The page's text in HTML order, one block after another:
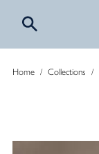
Home/ Collections /